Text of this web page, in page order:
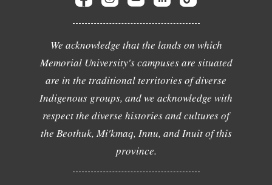
We acknowledge that the lands on which
Memorial University's campuses are situated
are in the traditional territories of diverse
Indigenous groups, and we acknowledge with
respect the diverse histories and cultures of
the Beothuk, Mi'kmaq, Innu, and Inuit of this
province.